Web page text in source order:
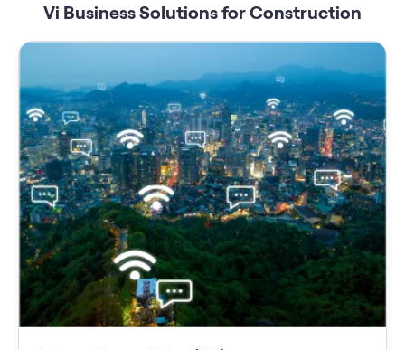
Vi Business Solutions for Construction